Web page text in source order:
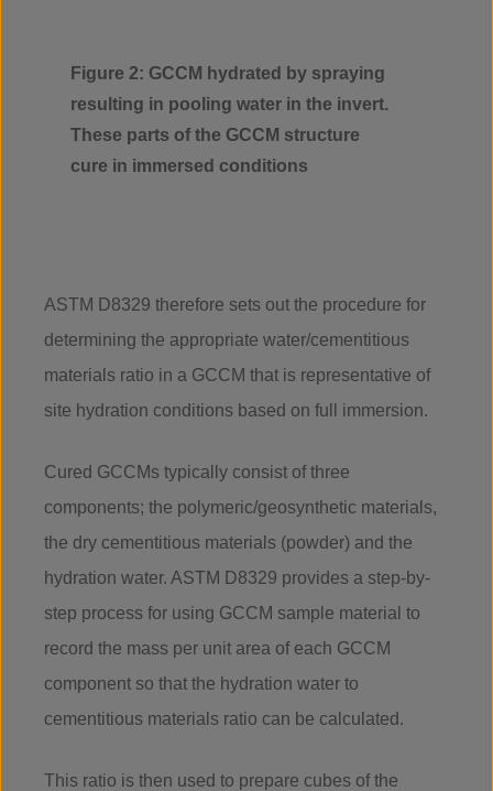
Figure 2: GCCM hydrated by spraying
resulting in pooling water in the invert.
These parts of the GCCM structure
cure in immersed conditions
ASTM D8329 therefore sets out the procedure for
determining the appropriate water/cementitious
materials ratio in a GCCM that is representative of
site hydration conditions based on full immersion.
Cured GCCMs typically consist of three
components; the polymeric/geosynthetic materials,
the dry cementitious materials (powder) and the
hydration water. ASTM D8329 provides a step-by-
step process for using GCCM sample material to
record the mass per unit area of each GCCM
component so that the hydration water to
cementitious materials ratio can be calculated.
This ratio is then used to prepare cubes of the